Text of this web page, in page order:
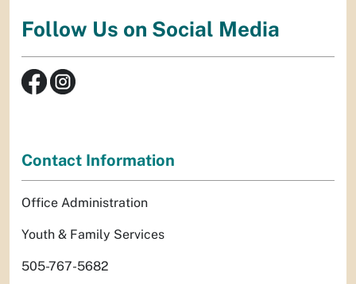
Follow Us on Social Media
Contact Information
Office Administration
Youth & Family Services
505-767-5682